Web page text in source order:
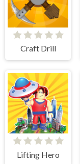
Craft Drill
Lifting Hero